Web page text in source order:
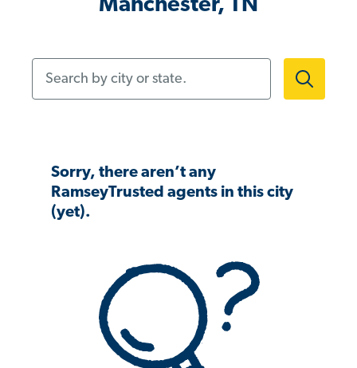
Manchester, TN
Sorry, there aren’t any
RamseyTrusted agents in this city
(yet).